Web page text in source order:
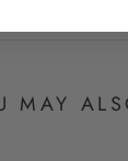
MAY